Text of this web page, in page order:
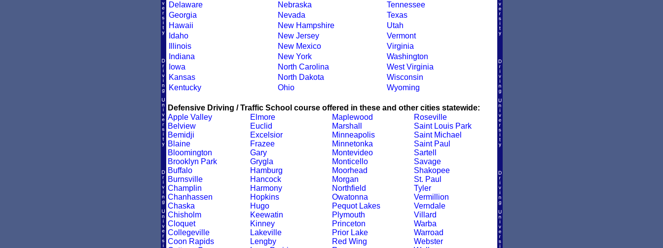
Delaware
Georgia
Hawaii
Idaho
Illinois
Indiana
Iowa
Kansas
Kentucky
Nebraska
Nevada
New Hampshire
New Jersey
New Mexico
New York
North Carolina
North Dakota
Ohio
Tennessee
Texas
Utah
Vermont
Virginia
Washington
West Virginia
Wisconsin
Wyoming
Defensive Driving / Traffic School course offered in these and other cities statewide:
Apple Valley
Belview
Bemidji
Blaine
Bloomington
Brooklyn Park
Buffalo
Burnsville
Champlin
Chanhassen
Chaska
Chisholm
Cloquet
Collegeville
Coon Rapids
Elmore
Euclid
Excelsior
Frazee
Gary
Grygla
Hamburg
Hancock
Harmony
Hopkins
Hugo
Keewatin
Kinney
Lakeville
Lengby
Maplewood
Marshall
Minneapolis
Minnetonka
Montevideo
Monticello
Moorhead
Morgan
Northfield
Owatonna
Pequot Lakes
Plymouth
Princeton
Prior Lake
Red Wing
Roseville
Saint Louis Park
Saint Michael
Saint Paul
Sartell
Savage
Shakopee
St. Paul
Tyler
Vermillion
Verndale
Villard
Warba
Warroad
Webster